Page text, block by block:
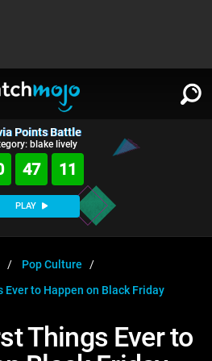
Points Battle
blake lively
47 11
PLAY
Pop Culture
Ever to Happen on Black Friday
Things Ever to